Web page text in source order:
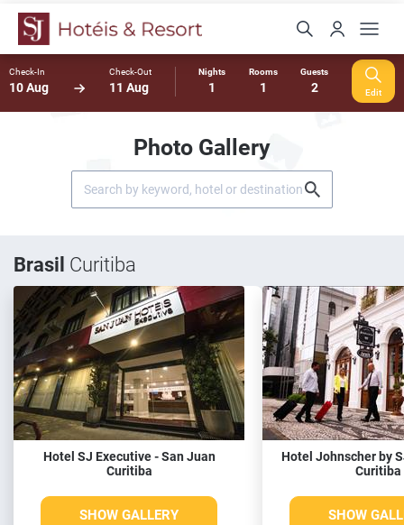
Check-In
10 Aug
Check-Out
11 Aug
Nights
1
Rooms
1
Guests
2 Edit
Photo Gallery
Brasil Curitiba
Hotel SJ Executive - San Juan
Curitiba
SHOW GALLERY
Hotel Johnscher by
Curitiba
SHOW